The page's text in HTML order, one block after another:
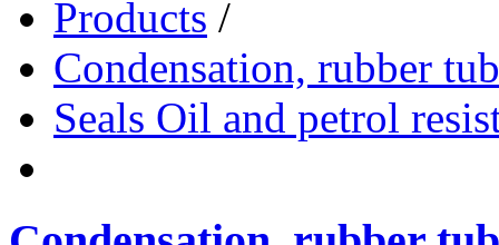
Products /
Condensation, rubber
Seals Oil and petrol